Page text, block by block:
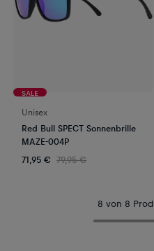
SALE
Unisex
Red Bull SPECT Sonnenbrille
MAZE-004P
71,95 € 79,95 €
8 von 8